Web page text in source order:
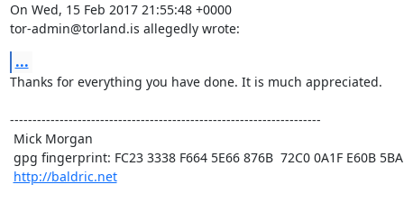
On Wed, 15 Feb 2017 21:55:48 +0000
tor-admin@torland.is allegedly wrote:
...
Thanks for everything you have done. It is much appreciated.
---------------------------------------------------------------------
http://baldric.net